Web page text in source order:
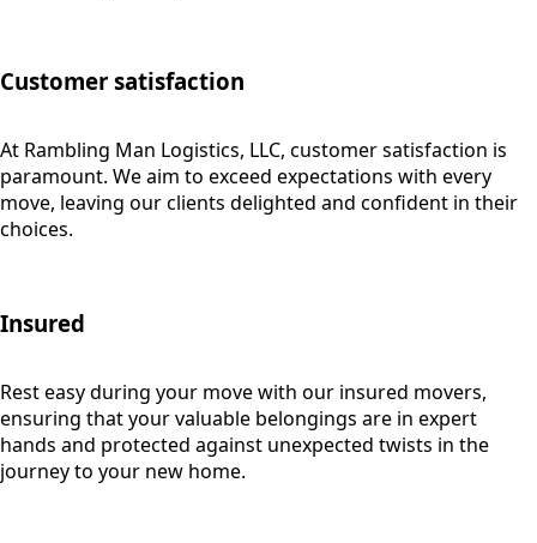
Customer satisfaction
At Rambling Man Logistics, LLC, customer satisfaction is
paramount. We aim to exceed expectations with every
move, leaving our clients delighted and confident in their
choices.
Insured
Rest easy during your move with our insured movers,
ensuring that your valuable belongings are in expert
hands and protected against unexpected twists in the
journey to your new home.